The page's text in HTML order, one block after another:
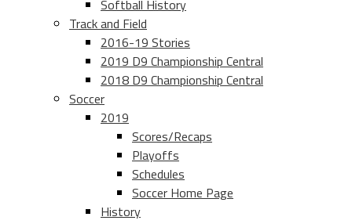
Softball History
Track and Field
2016-19 Stories
2019 D9 Championship Central
2018 D9 Championship Central
Soccer
2019
Scores/Recaps
Playoffs
Schedules
Soccer Home Page
History